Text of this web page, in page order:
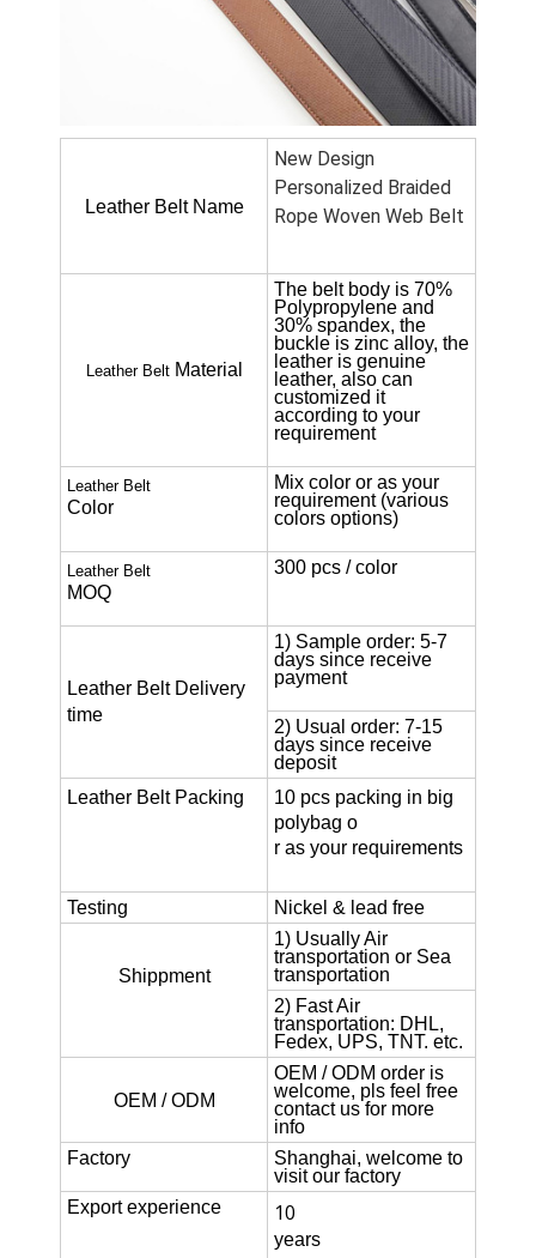
Leather Belt Name
New Design
Personalized Braided
Rope Woven Web Belt
Leather BeltMaterial
The belt body is 70%
Polypropylene and
30% spandex, the
buckle is zinc alloy, the
leather is genuine
leather, also can
customized it
according to your
requirement
Leather Belt
Color
Mix color or as your
requirement (various
colors options)
Leather Belt
MOQ
300 pcs / color
Leather Belt Delivery
time
1) Sample order: 5-7
days since receive
payment
2) Usual order: 7-15
days since receive
deposit
Leather Belt Packing
10 pcs packing in big
polybag o
r as your requirements
Testing Nickel & lead free
Shippment
1) Usually Air
transportation or Sea
transportation
2) Fast Air
transportation: DHL,
Fedex, UPS, TNT. etc.
OEM / ODM
OEM / ODM order is
welcome, pls feel free
contact us for more
info
Factory
Shanghai, welcome to
visit our factory
Export experience
10
years